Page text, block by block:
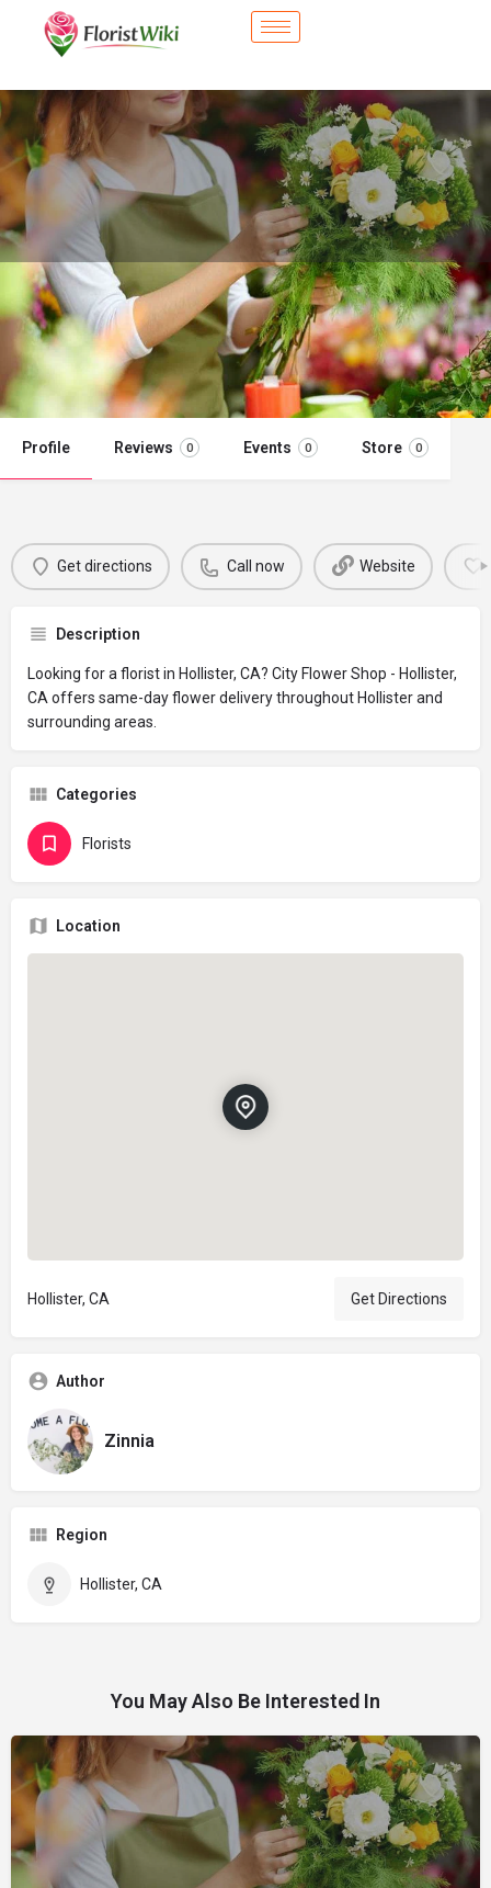
City Flower Shop - Hollister, CA
Flower delivery in Hollister, CA
Call now
Profile Reviews 0 Events 0 Store 0
Get directions Call now Website
Description
Looking for a florist in Hollister, CA? City Flower Shop - Hollister,
CA offers same-day flower delivery throughout Hollister and
surrounding areas.
Categories
Florists
Location
Hollister, CA Get Directions
Author
Zinnia
Region
Hollister, CA
You May Also Be Interested In